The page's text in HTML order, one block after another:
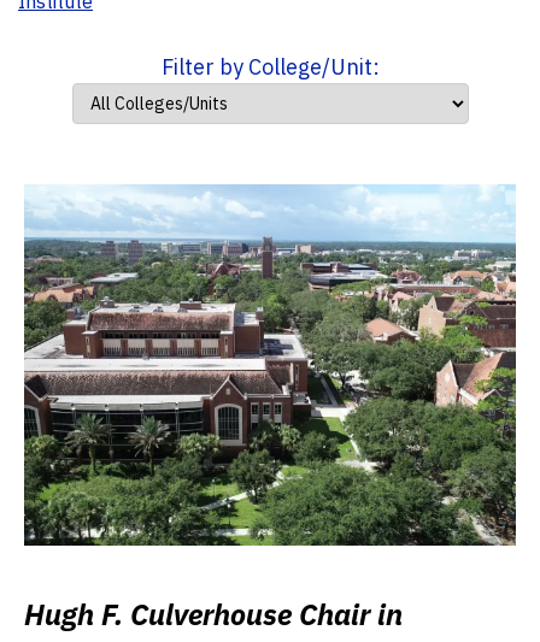
Filter by College/Unit:
Hugh F. Culverhouse Chair in